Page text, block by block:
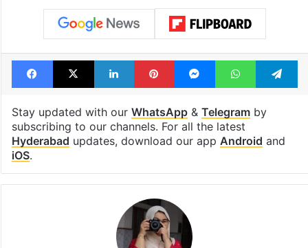
Facebook
X LinkedInPinterestMessengerWhatsApp
Stay updated with our WhatsApp& Telegramby
subscribing to our channels. For all the latest
Hyderabad updates, download our app Android and
iOS.